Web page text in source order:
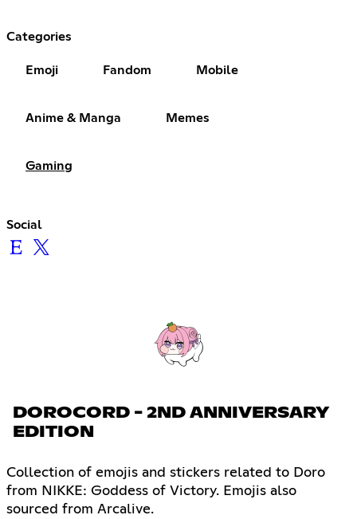
Categories
Emoji Fandom Mobile
Anime & Manga Memes
Gaming
Social
DOROCORD - 2ND ANNIVERSARY
EDITION
Collection of emojis and stickers related to Doro
from NIKKE: Goddess of Victory. Emojis also
sourced from Arcalive.